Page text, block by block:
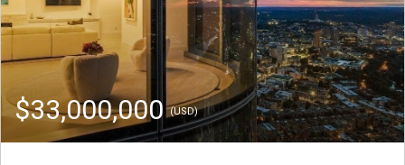
$33,000,000(USD)